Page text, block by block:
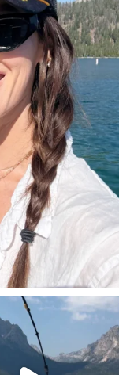
SBKLIVING
Jul 30
512